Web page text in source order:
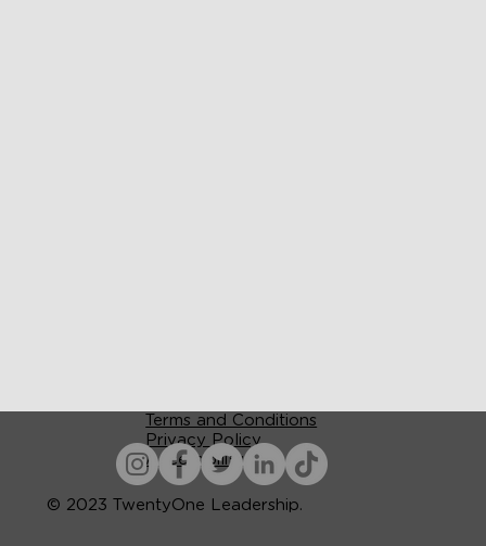
Terms and Conditions
Privacy Policy
Accessibility
© 2023 TwentyOne Leadership.